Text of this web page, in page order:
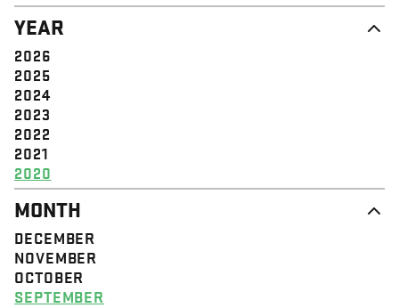
DIGNITY & RESPECT
COMMUNITY
SOLIDARITY
EMPOWERMENT
JUSTICE
YEAR
2026
2025
2024
2023
2022
2021
2020
MONTH
DECEMBER
NOVEMBER
OCTOBER
SEPTEMBER